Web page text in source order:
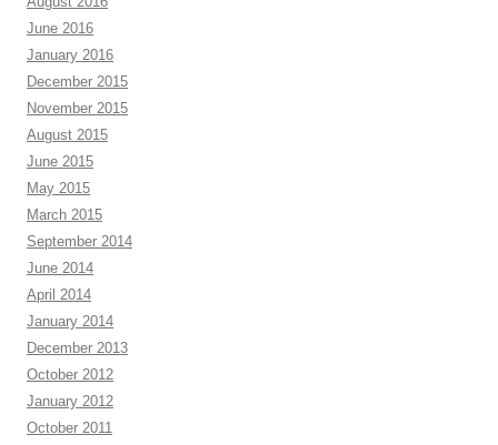
June 2016
January 2016
December 2015
November 2015
August 2015
June 2015
May 2015
March 2015
September 2014
June 2014
April 2014
January 2014
December 2013
October 2012
January 2012
October 2011